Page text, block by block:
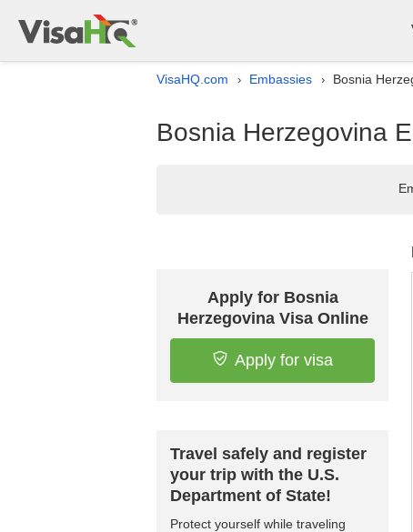
VisaHQ.com › Embassies › Bosnia
Bosnia Herzegovina
Apply for Bosnia
Herzegovina Visa Online
Apply for visa
Travel safely and register
your trip with the U.S.
Department of State!
Protect yourself while traveling